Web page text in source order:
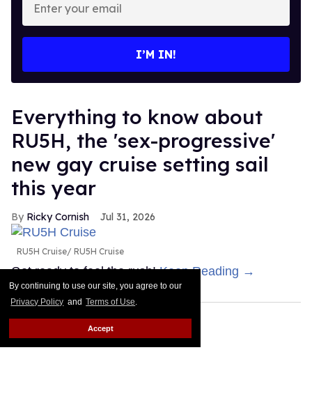
By continuing to use our site, you agree to our
Privacy Policy and Terms of Use.
Accept
your
I’M IN!
Everything to know about
RU5H, the 'sex-progressive'
new gay cruise setting sail
this year
Ricky Cornish Jul 31, 2026
RU5H Cruise RU5H Cruise
Get ready to feel the rush!Keep Reading →